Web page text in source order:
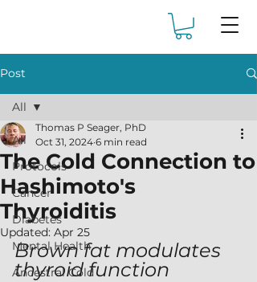
Post
All
Protocols
Cancer
Diabetes
Mental Health
Ancestral Cold
All
The Cold Connection to
Hashimoto's
Thyroiditis
Thomas P Seager, PhD
Oct 31, 2024 6 min read
Updated: Apr 25
Brown fat modulates
thyroid function